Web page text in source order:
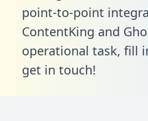
point-to-point
ContentKing and
operational task, fill
get in touch!